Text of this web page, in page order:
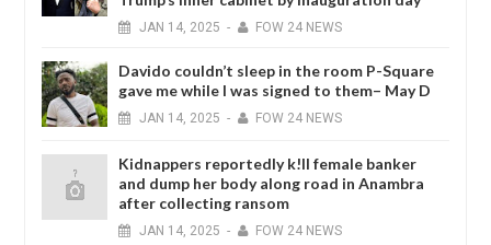
JAN 14, 2025 - FOW 24 NEWS
Davido couldn’t sleep in the room P-Square
gave me while I was signed to them– May D
JAN 14, 2025 - FOW 24 NEWS
Kidnappers reportedly k!ll female banker
and dump her body along road in Anambra
after collecting ransom
JAN 14, 2025 - FOW 24 NEWS